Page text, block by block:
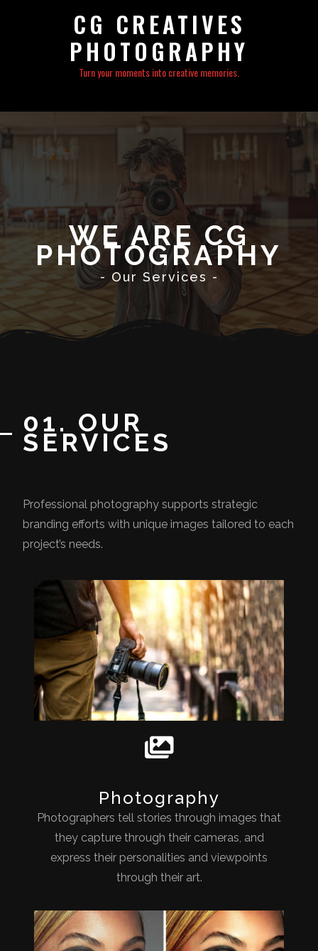
CG CREATIVES
PHOTOGRAPHY
Turn your moments into creative memories.
WE ARE CG
PHOTOGRAPHY
- Our Services -
01. OUR
SERVICES
Professional photography supports strategic
branding efforts with unique images tailored to each
project’s needs.
Photography
Photographers tell stories through images that
they capture through their cameras, and
express their personalities and viewpoints
through their art.